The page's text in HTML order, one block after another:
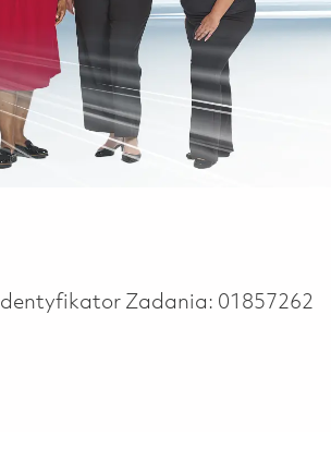
Identyfikator Zadania: 01857262